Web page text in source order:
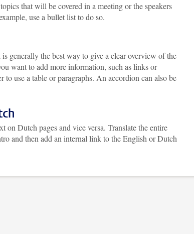
that will be covered in a meeting or the speakers
use a bullet list to do so.
generally the best way to give a clear overview of the
want to add more information, such as links or
to use a table or paragraphs. An accordion can also be
on Dutch pages and vice versa. Translate the entire
and then add an internal link to the English or Dutch